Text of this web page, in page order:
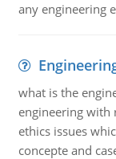
any engineering
what is the
engineering with
ethics issues
concepte and